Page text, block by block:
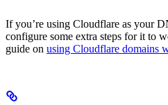
If you’re using Cloudflare as your
configure some extra steps for it to
guide on using Cloudflare domains